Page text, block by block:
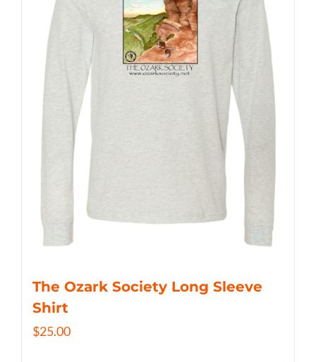
The Ozark Society Long Sleeve
Shirt
$25.00